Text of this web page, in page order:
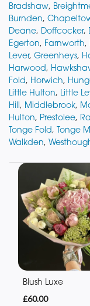
Bradshaw,
Burnden,
Deane, Doffcocker,
Egerton, Farnworth,
Lever, Greenheys,
Harwood,
Fold, Horwich,
Little Hulton, Little
Hill, Middlebrook,
Hulton, Prestolee,
Tonge Fold, Tonge
Walkden,
Blush Luxe
£60.00